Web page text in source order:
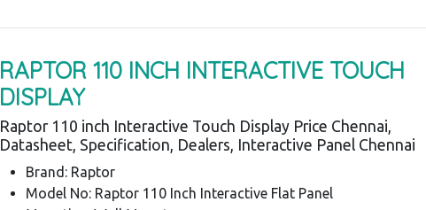
RAPTOR 110 INCH INTERACTIVE TOUCH
DISPLAY
Raptor 110 inch Interactive Touch Display Price Chennai,
Datasheet, Specification, Dealers, Interactive Panel Chennai
Brand: Raptor
Model No: Raptor 110 Inch Interactive Flat Panel